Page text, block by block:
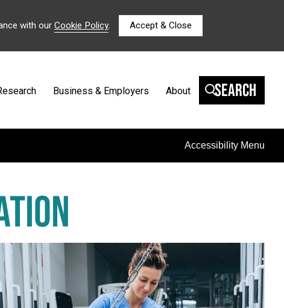
with ourCookie Policy. Accept & Close
Business & Employers About Search
Accessibility Menu